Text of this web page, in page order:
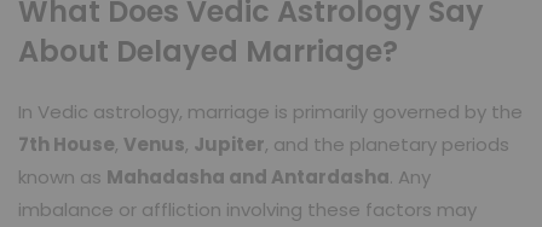
What Does Vedic Astrology Say
About Delayed Marriage?
In Vedic astrology, marriage is primarily governed by the
7th House, Venus, Jupiter, and the planetary periods
known as Mahadasha and Antardasha. Any
imbalance or affliction involving these factors may